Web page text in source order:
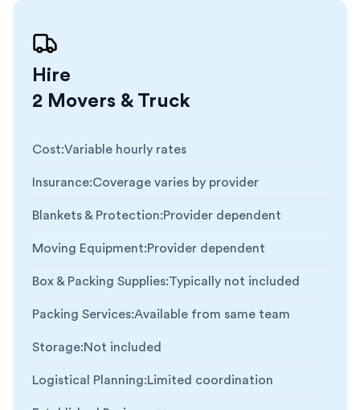
Hire
2 Movers & Truck
Cost:Variable hourly rates
Insurance:Coverage varies by provider
Blankets & Protection:Provider dependent
Moving Equipment:Provider dependent
Box & Packing Supplies:Typically not included
Packing Services:Available from same team
Storage:Not included
Logistical Planning:Limited coordination